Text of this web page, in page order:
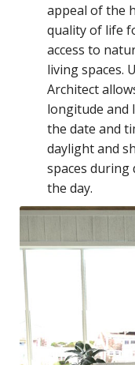
appeal of the
quality of life
access to
living spaces.
Architect
longitude and
the date and
daylight and
spaces during
the day.